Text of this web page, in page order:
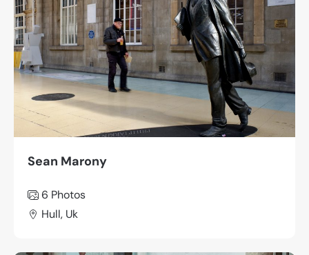
Sean Marony
6 Photos
Hull, Uk